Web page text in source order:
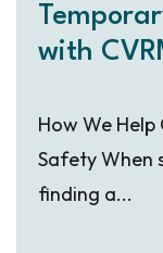
with
How We
Safety When
finding a...